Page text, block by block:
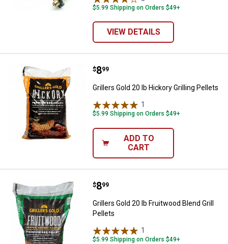
$5.99 Shipping on Orders $49+
VIEW DETAILS
Grillers Gold 20 lb Hickory
Price:
$8
. 99
Grillers Gold 20 lb Hickory Grilling Pellets
1
$5.99 Shipping on Orders $49+
ADD TO
CART
Grillers Gold 20 lb Fruitwood
Price:
$8
. 99
Grillers Gold 20 lb Fruitwood Blend Grill
Pellets
1
$5.99 Shipping on Orders $49+